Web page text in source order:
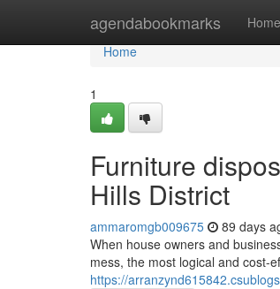
agendabookmarks Home
Home
Home
1
Furniture
Hills District
ammaromgb009675 89 days
When house owners and
mess, the most logical and cost-
https://